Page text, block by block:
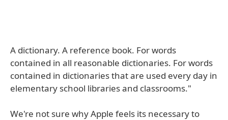
A dictionary. A reference book. For words
contained in all reasonable dictionaries. For words
contained in dictionaries that are used every day in
elementary school libraries and classrooms."
We're not sure why Apple feels its necessary to